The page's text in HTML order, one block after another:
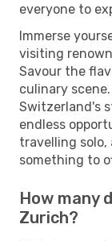
everyone to
Immerse
visiting
Savour the
culinary
Switzerland's
endless
travelling solo,
something to
How many
Zurich?